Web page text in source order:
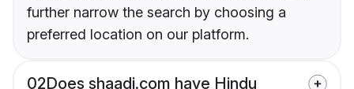
further narrow the search by choosing a
preferred location on our platform.
02Does shaadi.com have Hindu